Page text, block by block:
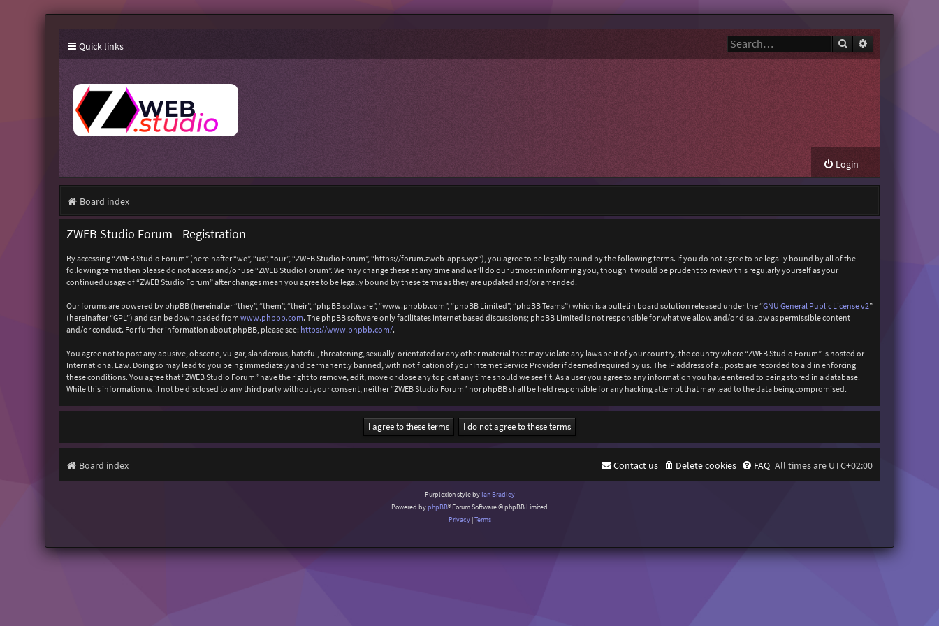
Quick links Search
Login
Board index
ZWEB Studio Forum - Registration
By accessing “ZWEB Studio Forum” (hereinafter “we”, “us”, “our”, “ZWEB Studio Forum”, “https://forum.zweb-apps.xyz”), you agree to be legally bound by the following terms. If you do not agree to be legally bound by all of the
following terms then please do not access and/or use “ZWEB Studio Forum”. We may change these at any time and we’ll do our utmost in informing you, though it would be prudent to review this regularly yourself as your
continued usage of “ZWEB Studio Forum” after changes mean you agree to be legally bound by these terms as they are updated and/or amended.
Our forums are powered by phpBB (hereinafter “they”, “them”, “their”, “phpBB software”, “www.phpbb.com”, “phpBB Limited”, “phpBB Teams”) which is a bulletin board solution released under the “GNU General Public License v2”
(hereinafter “GPL”) and can be downloaded from www.phpbb.com. The phpBB software only facilitates internet based discussions; phpBB Limited is not responsible for what we allow and/or disallow as permissible content
and/or conduct. For further information about phpBB, please see: https://www.phpbb.com/.
You agree not to post any abusive, obscene, vulgar, slanderous, hateful, threatening, sexually-orientated or any other material that may violate any laws be it of your country, the country where “ZWEB Studio Forum” is hosted or
International Law. Doing so may lead to you being immediately and permanently banned, with notification of your Internet Service Provider if deemed required by us. The IP address of all posts are recorded to aid in enforcing
these conditions. You agree that “ZWEB Studio Forum” have the right to remove, edit, move or close any topic at any time should we see fit. As a user you agree to any information you have entered to being stored in a database.
While this information will not be disclosed to any third party without your consent, neither “ZWEB Studio Forum” nor phpBB shall be held responsible for any hacking attempt that may lead to the data being compromised.
Board index All times are UTC+02:00
FAQ
Delete cookies
Contact us
Purplexion style by Ian Bradley
Powered byphpBB® Forum Software © phpBB Limited
Privacy|Terms